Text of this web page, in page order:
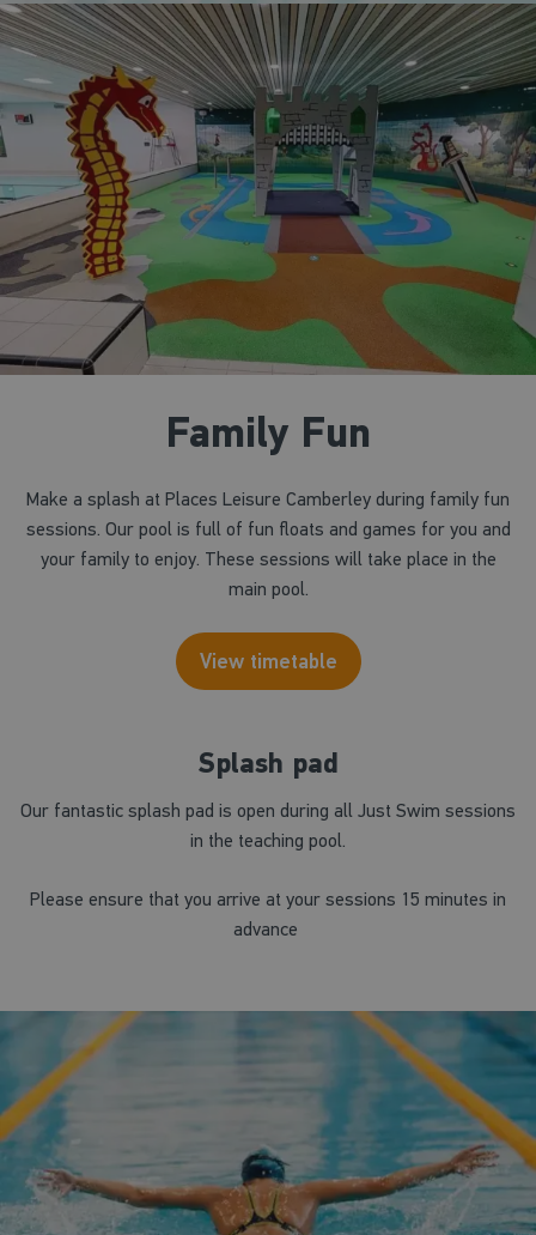
Family Fun
Make a splash at Places Leisure Camberley during family fun
sessions. Our pool is full of fun floats and games for you and
your family to enjoy. These sessions will take place in the
main pool.
View timetable
Splash pad
Our fantastic splash pad is open during all Just Swim sessions
in the teaching pool.
Please ensure that you arrive at your sessions 15 minutes in
advance